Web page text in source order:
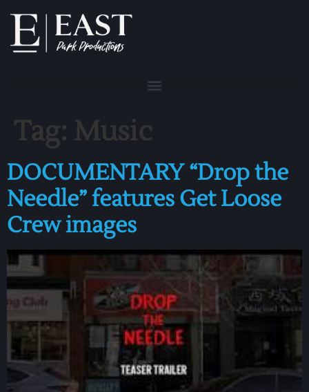
Tag: Music
DOCUMENTARY “Drop the
Needle” features Get Loose
Crew images